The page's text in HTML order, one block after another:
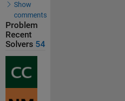
Show
comments
Problem
Recent
Solvers 54